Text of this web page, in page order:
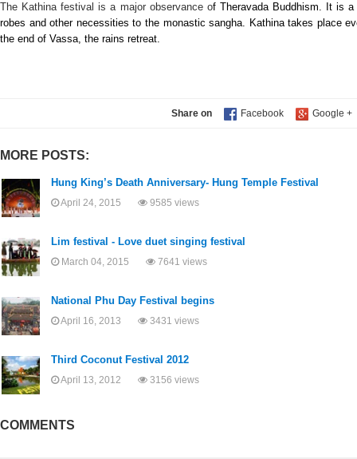
The Kathina festival is a major observance of Theravada Buddhism. It is a
robes and other necessities to the monasticsangha. Kathina takes place
the end of Vassa, the rains retreat.
Share on
MORE POSTS:
Hung King’s Death Anniversary- Hung Temple Festival
April 24, 2015 9585 views
Lim festival - Love duet singing festival
March 04, 2015 7641 views
National Phu Day Festival begins
April 16, 2013 3431 views
Third Coconut Festival 2012
April 13, 2012 3156 views
COMMENTS